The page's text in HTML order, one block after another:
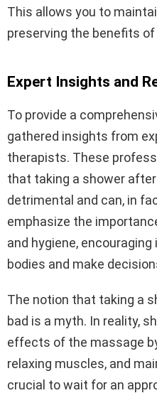
This allows you to
preserving the benefits
Expert Insights and
To provide a
gathered insights from
therapists. These
that taking a shower
detrimental and can, in
emphasize the
and hygiene,
bodies and make
The notion that taking a
bad is a myth. In reality,
effects of the massage
relaxing muscles, and
crucial to wait for an